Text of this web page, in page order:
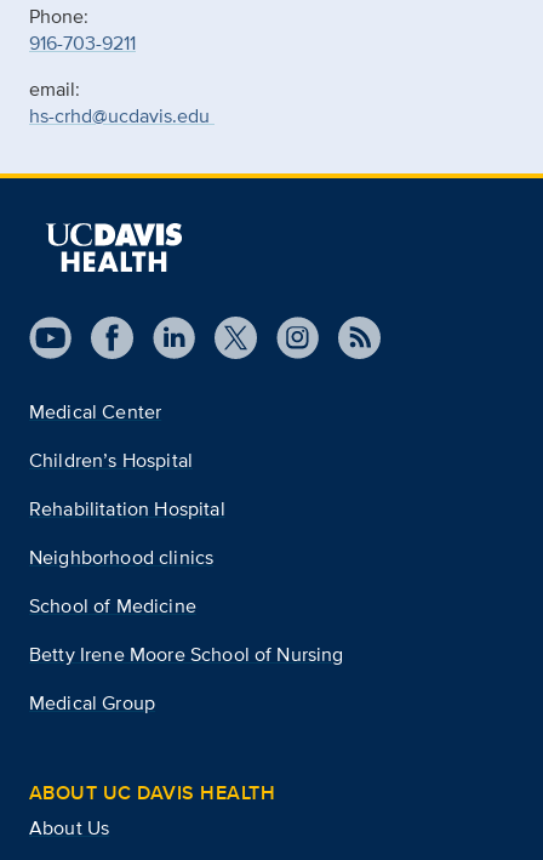
Phone:
916-703-9211
email:
hs-crhd@ucdavis.edu
Medical Center
Children’s Hospital
Rehabilitation Hospital
Neighborhood clinics
School of Medicine
Betty Irene Moore School of Nursing
Medical Group
ABOUT UC DAVIS HEALTH
About Us